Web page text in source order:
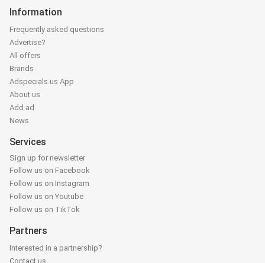
Information
Frequently asked questions
Advertise?
All offers
Brands
Adspecials.us App
About us
Add ad
News
Services
Sign up for newsletter
Follow us on Facebook
Follow us on Instagram
Follow us on Youtube
Follow us on TikTok
Partners
Interested in a partnership?
Contact us